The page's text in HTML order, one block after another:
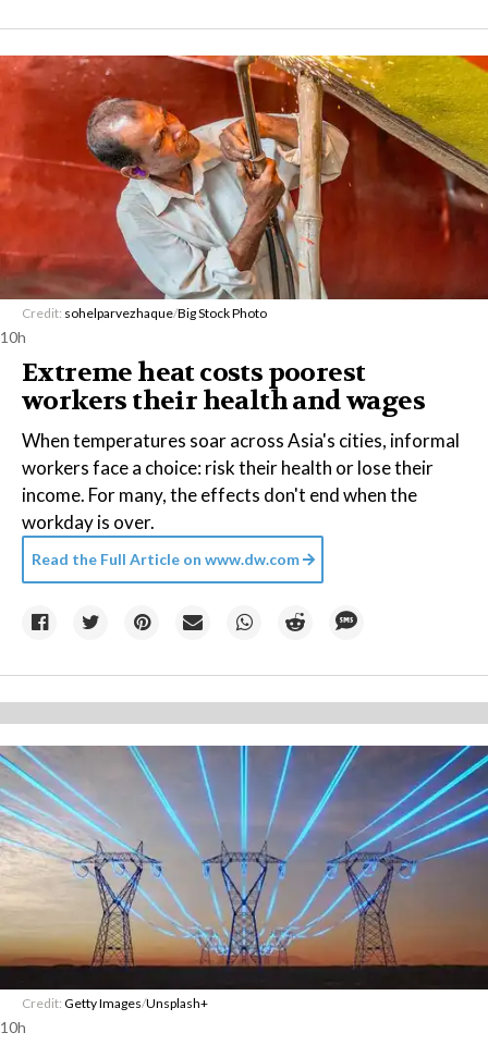
Credit: sohelparvezhaque/Big Stock Photo
10h
Extreme heat costs poorest
workers their health and wages
When temperatures soar across Asia's cities, informal
workers face a choice: risk their health or lose their
income. For many, the effects don't end when the
workday is over.
Read the Full Article on www.dw.com
Credit: Getty Images/Unsplash+
10h